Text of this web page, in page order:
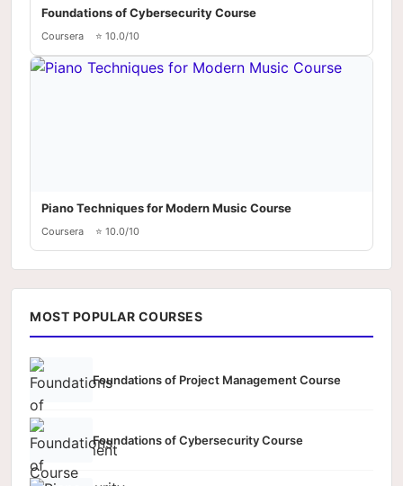
Foundations of Cybersecurity Course
Coursera ⭐ 10.0/10
Piano Techniques for Modern Music Course
Coursera ⭐ 10.0/10
MOST POPULAR COURSES
Foundations of Project Management Course
Foundations of Cybersecurity Course